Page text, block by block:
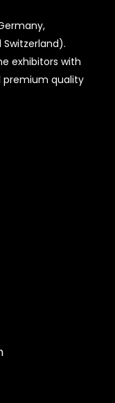
Switzerland).
exhibitors with
quality